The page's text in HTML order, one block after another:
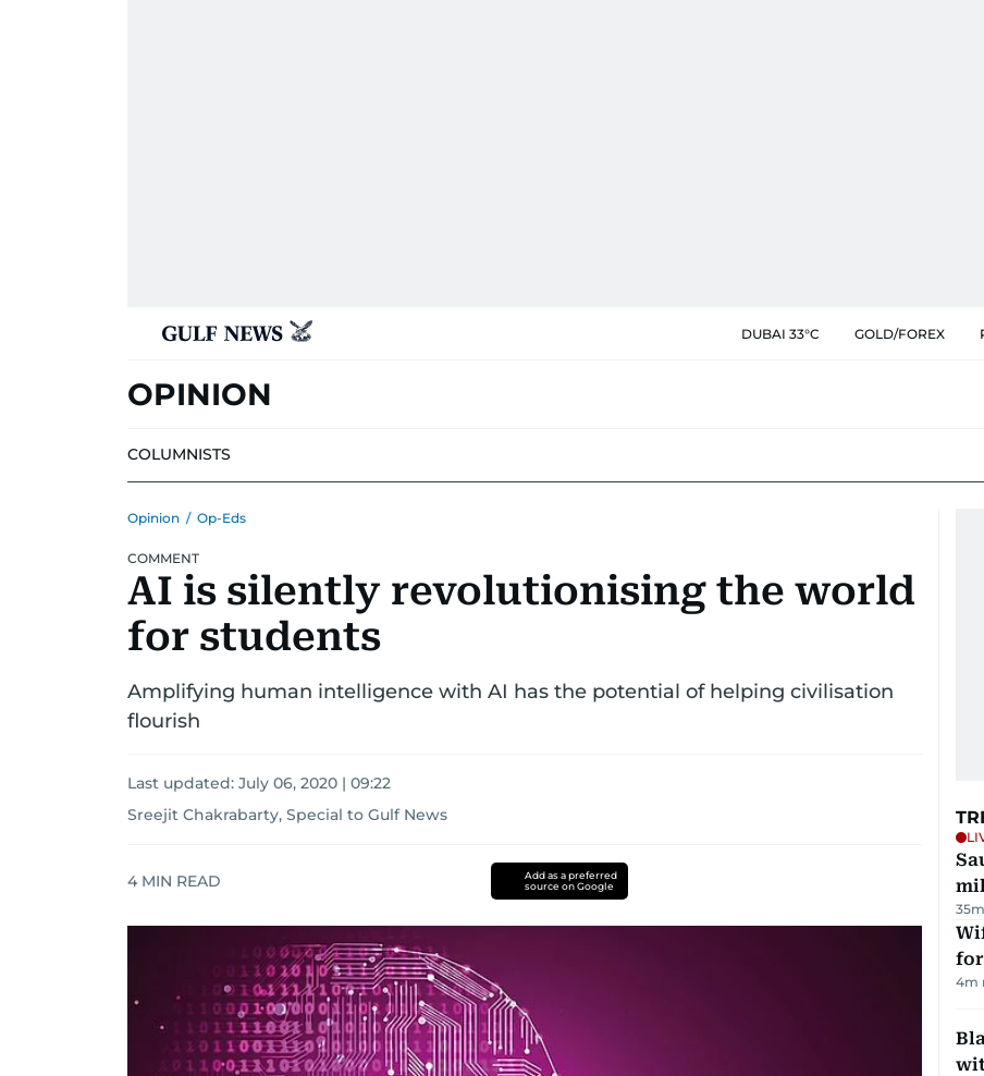
DUBAI 33°C GOLD/FOREX
OPINION
COLUMNISTS
Opinion / Op-Eds
COMMENT
AI is silently revolutionising the world
for students
Amplifying human intelligence with AI has the potential of helping civilisation
flourish
Last updated: July 06, 2020 | 09:22
Sreejit Chakrabarty, Special to Gulf News
4 MIN READ
Add as a preferred
source on Google
4m